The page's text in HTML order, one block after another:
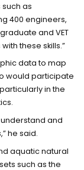
such as
400 engineers,
and VET
these skills.”
data to map
would participate
in the
and
he said.
aquatic natural
such as the